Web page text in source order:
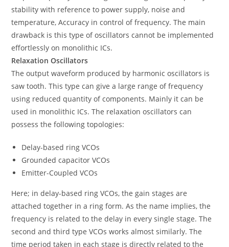
stability with reference to power supply, noise and
temperature, Accuracy in control of frequency. The main
drawback is this type of oscillators cannot be implemented
effortlessly on monolithic ICs.
Relaxation Oscillators
The output waveform produced by harmonic oscillators is
saw tooth. This type can give a large range of frequency
using reduced quantity of components. Mainly it can be
used in monolithic ICs. The relaxation oscillators can
possess the following topologies:
Delay-based ring VCOs
Grounded capacitor VCOs
Emitter-Coupled VCOs
Here; in delay-based ring VCOs, the gain stages are
attached together in a ring form. As the name implies, the
frequency is related to the delay in every single stage. The
second and third type VCOs works almost similarly. The
time period taken in each stage is directly related to the